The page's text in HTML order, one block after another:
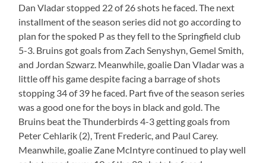
Dan Vladar stopped 22 of 26 shots he faced. The next
installment of the season series did not go according to
plan for the spoked P as they fell to the Springfield club
5-3. Bruins got goals from Zach Senyshyn, Gemel Smith,
and Jordan Szwarz. Meanwhile, goalie Dan Vladar was a
little off his game despite facing a barrage of shots
stopping 34 of 39 he faced. Part five of the season series
was a good one for the boys in black and gold. The
Bruins beat the Thunderbirds 4-3 getting goals from
Peter Cehlarik (2), Trent Frederic, and Paul Carey.
Meanwhile, goalie Zane McIntyre continued to play well